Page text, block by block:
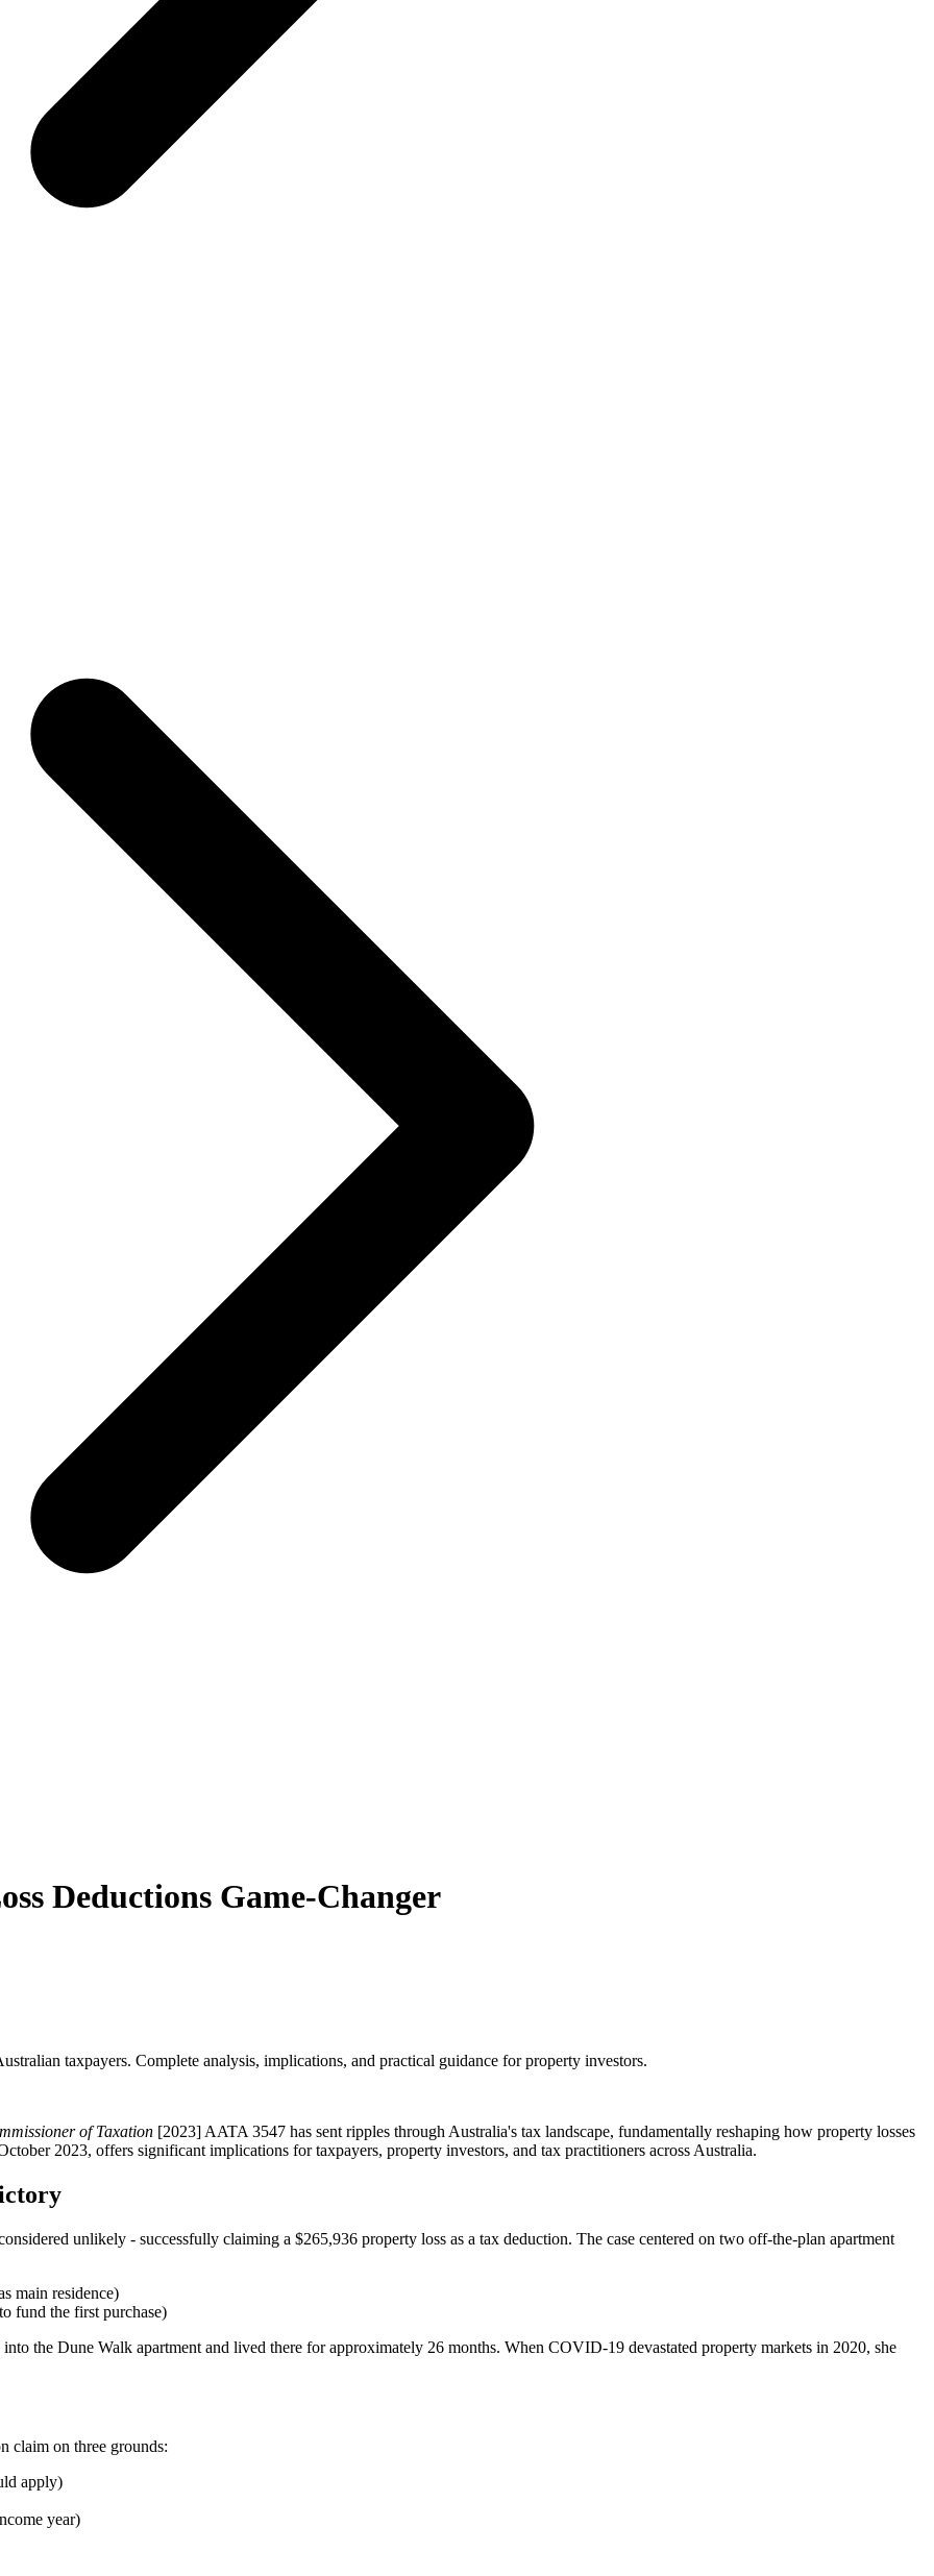
Deductions Game-Changer
taxpayers. Complete analysis, implications, and practical guidance for property investors.
of Taxation [2023] AATA 3547 has sent ripples through Australia's tax landscape, fundamentally reshaping how property losses
2023, offers significant implications for taxpayers, property investors, and tax practitioners across Australia.
unlikely - successfully claiming a $265,936 property loss as a tax deduction. The case centered on two off-the-plan apartment
main residence)
fund the first purchase)
the Dune Walk apartment and lived there for approximately 26 months. When COVID-19 devastated property markets in 2020, she
claim on three grounds:
apply)
year)